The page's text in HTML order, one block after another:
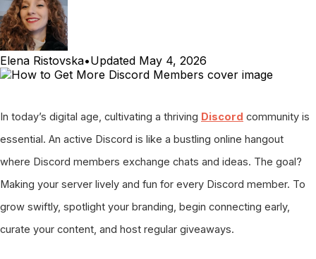
Elena Ristovska•Updated May 4, 2026
In today’s digital age, cultivating a thriving Discord community is
essential. An active Discord is like a bustling online hangout
where Discord members exchange chats and ideas. The goal?
Making your server lively and fun for every Discord member. To
grow swiftly, spotlight your branding, begin connecting early,
curate your content, and host regular giveaways.